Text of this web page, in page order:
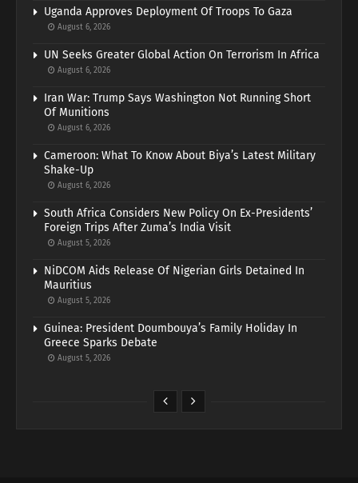
Uganda Approves Deployment Of Troops To Gaza
August 6, 2026
UN Seeks Greater Global Action On Terrorism In Africa
August 6, 2026
Iran War: Trump Says Washington Not Running Short
Of Munitions
August 6, 2026
Cameroon: What To Know About Biya’s Latest Military
Shake-Up
August 6, 2026
South Africa Considers New Policy On Ex-Presidents’
Foreign Trips After Zuma’s India Visit
August 5, 2026
NiDCOM Aids Release Of Nigerian Girls Detained In
Mauritius
August 5, 2026
Guinea: President Doumbouya’s Family Holiday In
Greece Sparks Debate
August 5, 2026